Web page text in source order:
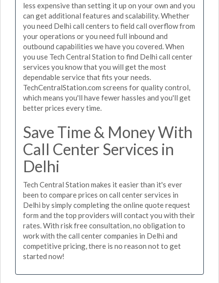
less expensive than setting it up on your own and you
can get additional features and scalability. Whether
you need Delhi call centers to field call overflow from
your operations or you need full inbound and
outbound capabilities we have you covered. When
you use Tech Central Station to find Delhi call center
services you know that you will get the most
dependable service that fits your needs.
TechCentralStation.com screens for quality control,
which means you'll have fewer hassles and you'll get
better prices every time.
Save Time & Money With
Call Center Services in
Delhi
Tech Central Station makes it easier than it's ever
been to compare prices on call center services in
Delhi by simply completing the online quote request
form and the top providers will contact you with their
rates. With risk free consultation, no obligation to
work with the call center companies in Delhi and
competitive pricing, there is no reason not to get
started now!